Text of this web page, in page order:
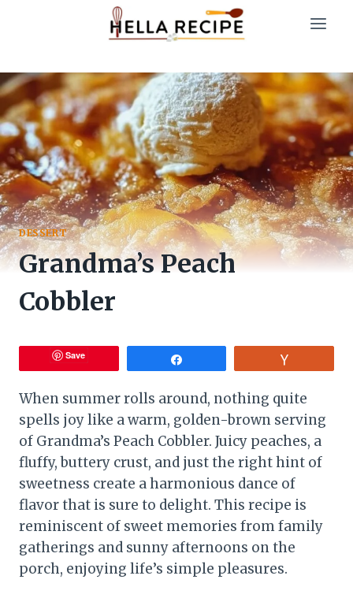
DESSERT
Grandma’s Peach
Cobbler
Save
When summer rolls around, nothing quite
spells joy like a warm, golden-brown serving
of Grandma’s Peach Cobbler. Juicy peaches, a
fluffy, buttery crust, and just the right hint of
sweetness create a harmonious dance of
flavor that is sure to delight. This recipe is
reminiscent of sweet memories from family
gatherings and sunny afternoons on the
porch, enjoying life’s simple pleasures.